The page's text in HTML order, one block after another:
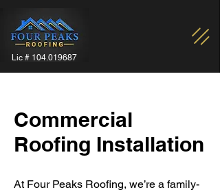
Lic # 104.019687
Commercial
Roofing Installation
At Four Peaks Roofing, we’re a family-